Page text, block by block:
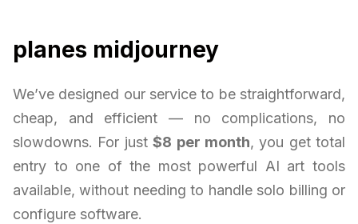
planes midjourney
We’ve designed our service to be straightforward,
cheap, and efficient — no complications, no
slowdowns. For just$8 per month, you get total
entry to one of the most powerful AI art tools
available, without needing to handle solo billing or
configure software.